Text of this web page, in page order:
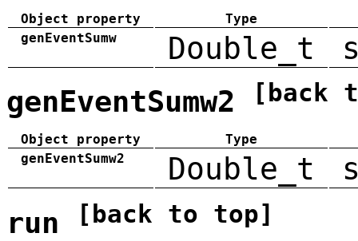
Object property
Type
genEventSumw
Double_t
genEventSumw2 [back
Object property
Type
genEventSumw2
Double_t
run [back to top]